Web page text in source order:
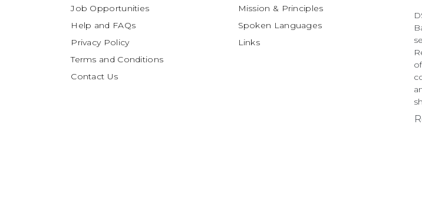
Job Opportunities
Help and FAQs
Privacy Policy
Terms and Conditions
Contact Us
Mission & Principles
Spoken Languages
Links